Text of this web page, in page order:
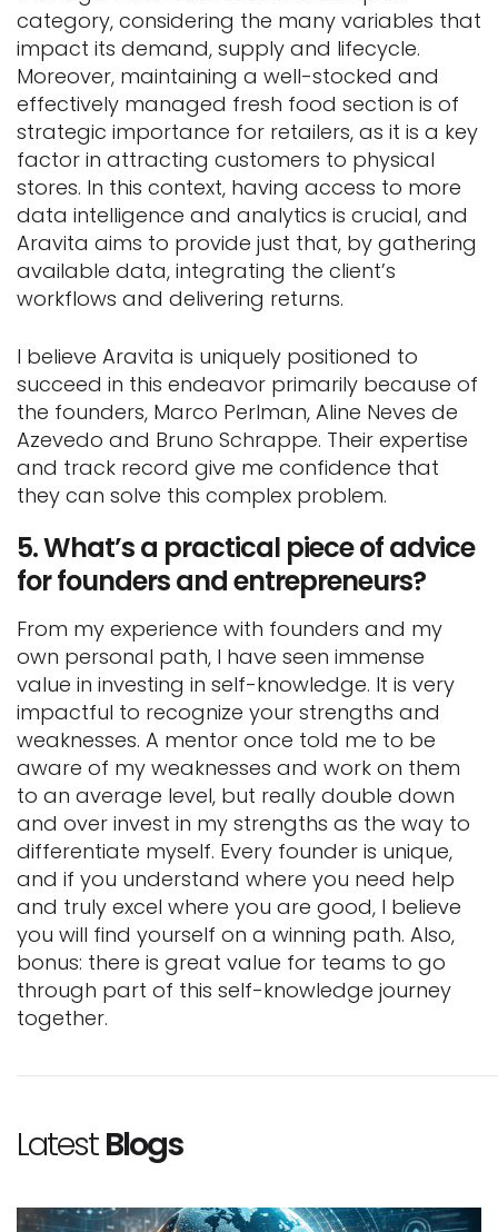
category, considering the many variables that
impact its demand, supply and lifecycle.
Moreover, maintaining a well-stocked and
effectively managed fresh food section is of
strategic importance for retailers, as it is a key
factor in attracting customers to physical
stores. In this context, having access to more
data intelligence and analytics is crucial, and
Aravita aims to provide just that, by gathering
available data, integrating the client’s
workflows and delivering returns.
I believe Aravita is uniquely positioned to
succeed in this endeavor primarily because of
the founders, Marco Perlman, Aline Neves de
Azevedo and Bruno Schrappe. Their expertise
and track record give me confidence that
they can solve this complex problem.
5. What’s a practical piece of advice
for founders and entrepreneurs?
From my experience with founders and my
own personal path, I have seen immense
value in investing in self-knowledge. It is very
impactful to recognize your strengths and
weaknesses. A mentor once told me to be
aware of my weaknesses and work on them
to an average level, but really double down
and over invest in my strengths as the way to
differentiate myself. Every founder is unique,
and if you understand where you need help
and truly excel where you are good, I believe
you will find yourself on a winning path. Also,
bonus: there is great value for teams to go
through part of this self-knowledge journey
together.
LatestBlogs